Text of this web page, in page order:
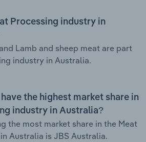
Processing industry in
Lamb and sheep meat are part
industry in Australia.
the highest market share in
industry in Australia?
the most market share in the Meat
Australia is JBS Australia.